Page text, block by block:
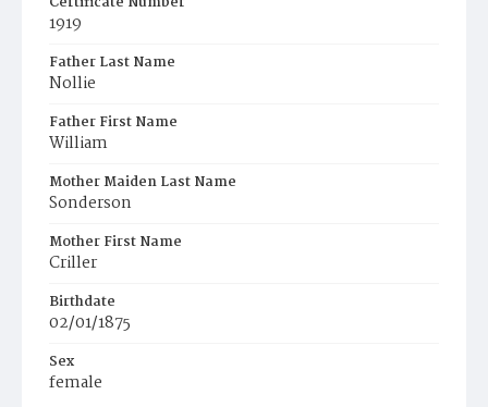
1919
Father Last Name
Nollie
Father First Name
William
Mother Maiden Last Name
Sonderson
Mother First Name
Criller
Birthdate
02/01/1875
Sex
female